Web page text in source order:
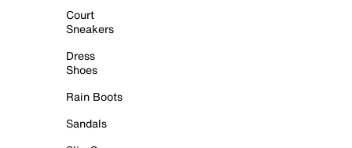
Court
Sneakers
Dress
Shoes
Rain Boots
Sandals